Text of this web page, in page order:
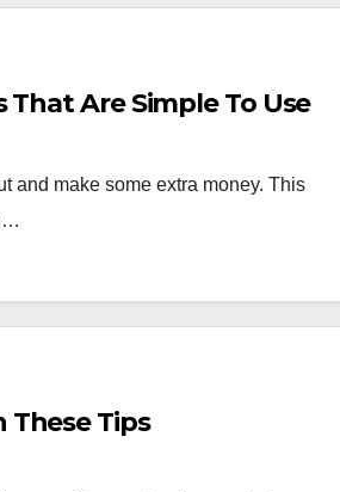
Are Simple To Use
and make some extra money. This
These Tips